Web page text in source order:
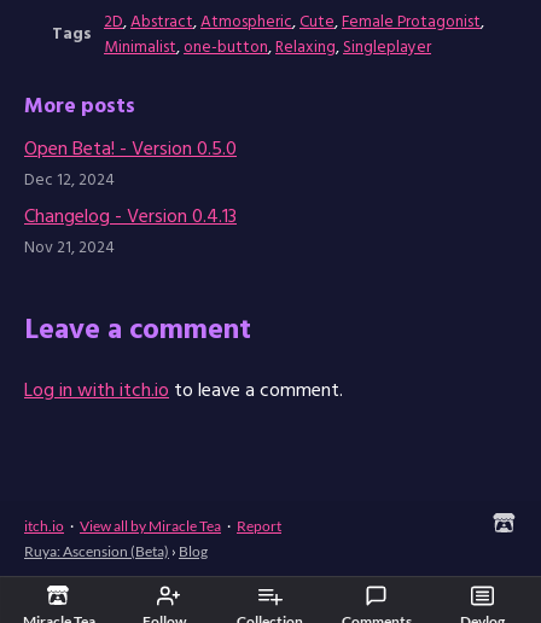
Tags 2D,Abstract,Atmospheric,Cute,Female Protagonist,
Minimalist,one-button,Relaxing,Singleplayer
More posts
Open Beta! - Version 0.5.0
Dec 12, 2024
Changelog - Version 0.4.13
Nov 21, 2024
Leave a comment
Log in with itch.ioto leave a comment.
itch.io · View all by Miracle Tea · Report
Ruya: Ascension (Beta) › Blog